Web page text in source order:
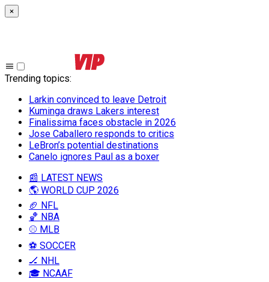
×
Trending topics:
Larkin convinced to leave Detroit
Kuminga draws Lakers interest
Finalissima faces obstacle in 2026
Jose Caballero responds to critics
LeBron’s potential destinations
Canelo ignores Paul as a boxer
📰 LATEST NEWS
🌎 WORLD CUP 2026
🏈 NFL
🏀 NBA
⚾ MLB
⚽ SOCCER
🏒 NHL
🎓 NCAAF